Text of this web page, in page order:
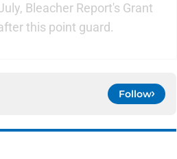
Bleacher Report's Grant
this point guard.
Follow